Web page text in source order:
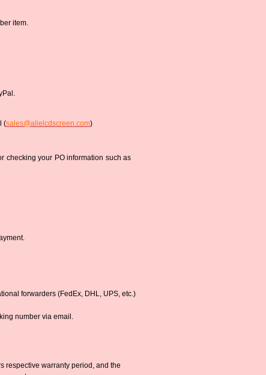
item.
(sales@alielcdscreen.com)
checking your PO information such as
forwarders (FedEx, DHL, UPS, etc.)
number via email.
respective warranty period, and the